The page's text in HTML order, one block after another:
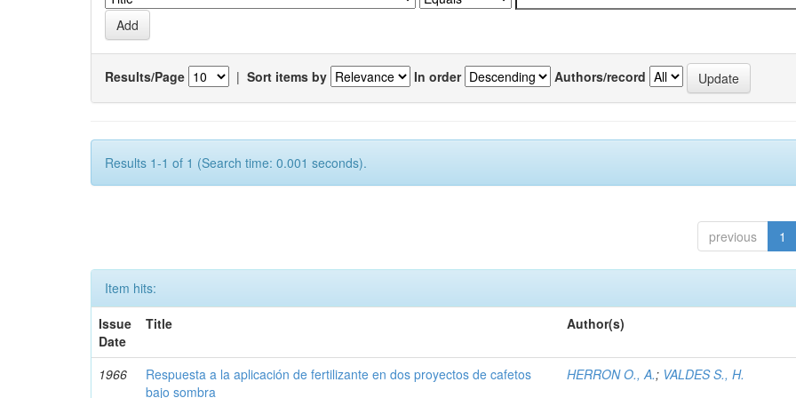
Results/Page | Sort items by In order Authors/record
Results 1-1 of 1 (Search time: 0.001 seconds).
previous 1
Item hits:
Issue
Date
Title Author(s)
1966
Respuesta a la aplicación de fertilizante en dos proyectos de cafetos
bajo sombra
HERRON O., A.; VALDES S., H.